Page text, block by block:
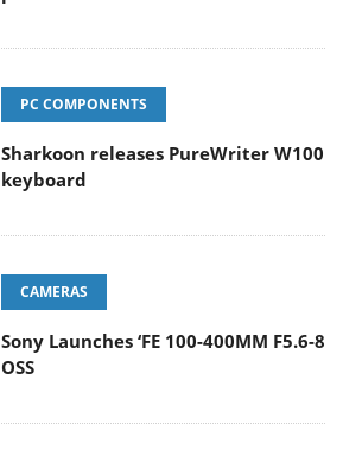
PC COMPONENTS
Sharkoon releases PureWriter W100
keyboard
CAMERAS
Sony Launches ‘FE 100-400MM F5.6-8
OSS